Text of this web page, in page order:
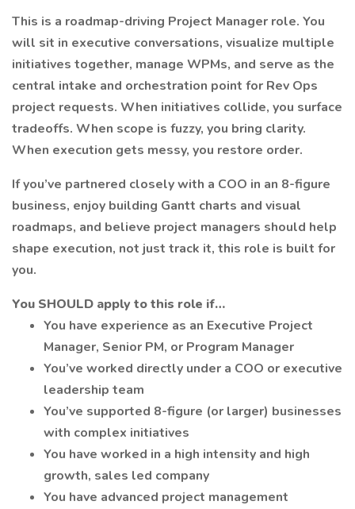
This is a roadmap-driving Project Manager role. You
will sit in executive conversations, visualize multiple
initiatives together, manage WPMs, and serve as the
central intake and orchestration point for Rev Ops
project requests. When initiatives collide, you surface
tradeoffs. When scope is fuzzy, you bring clarity.
When execution gets messy, you restore order.
If you’ve partnered closely with a COO in an 8-figure
business, enjoy building Gantt charts and visual
roadmaps, and believe project managers should help
shape execution, not just track it, this role is built for
you.
You SHOULD apply to this role if…
You have experience as an Executive Project
Manager, Senior PM, or Program Manager
You’ve worked directly under a COO or executive
leadership team
You’ve supported 8-figure (or larger) businesses
with complex initiatives
You have worked in a high intensity and high
growth, sales led company
You have advanced project management